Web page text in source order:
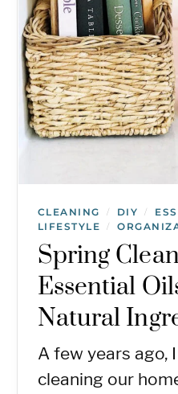
CLEANING / DIY /
LIFESTYLE /
Spring
Essential
Natural
A few years ago,
cleaning our